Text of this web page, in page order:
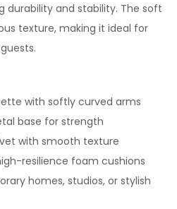
durability and stability. The soft
texture, making it ideal for
with softly curved arms
base for strength
with smooth texture
resilience foam cushions
homes, studios, or stylish